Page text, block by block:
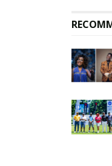
heartfelt lyrics, Iryn
renditions of her
beloved songs,